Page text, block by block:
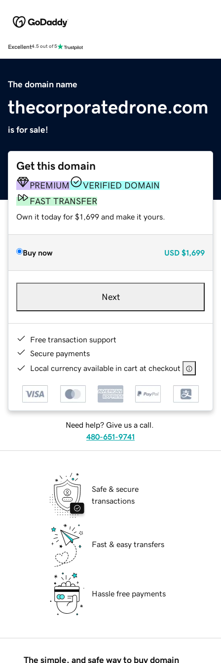
Excellent4.5 out of 5
The domain name
thecorporatedrone.com
is for sale!
Get this domain
PREMIUM
VERIFIED DOMAIN
FAST TRANSFER
Own it today for $1,699 and make it yours.
Buy now USD $1,699
Next
Free transaction support
Secure payments
Local currency available in cart at checkout
Need help? Give us a call.
480-651-9741
Safe & secure
transactions
Fast & easy transfers
Hassle free payments
The simple, and safe way to buy domain